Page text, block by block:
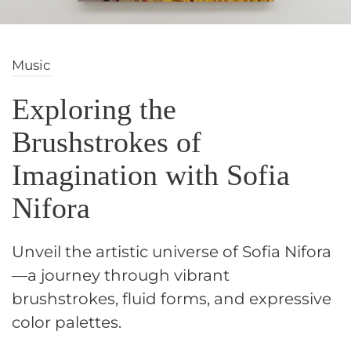
Music
Exploring the
Brushstrokes of
Imagination with Sofia
Nifora
Unveil the artistic universe of Sofia Nifora
—a journey through vibrant
brushstrokes, fluid forms, and expressive
color palettes.